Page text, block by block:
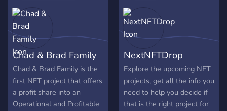
Chad & Brad Family
Chad & Brad Family is the
first NFT project that offers
a profit share into an
Operational and Profitable
NextNFTDrop
Explore the upcoming NFT
projects, get all the info you
need to help you decide if
that is the right project for